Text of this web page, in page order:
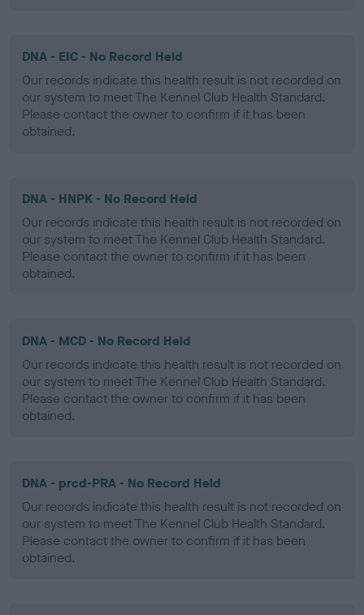
DNA - EIC - No Record Held
Our records indicate this health result is not recorded on
our system to meet The Kennel Club Health Standard.
Please contact the owner to confirm if it has been
obtained.
DNA - HNPK - No Record Held
Our records indicate this health result is not recorded on
our system to meet The Kennel Club Health Standard.
Please contact the owner to confirm if it has been
obtained.
DNA - MCD - No Record Held
Our records indicate this health result is not recorded on
our system to meet The Kennel Club Health Standard.
Please contact the owner to confirm if it has been
obtained.
DNA - prcd-PRA - No Record Held
Our records indicate this health result is not recorded on
our system to meet The Kennel Club Health Standard.
Please contact the owner to confirm if it has been
obtained.